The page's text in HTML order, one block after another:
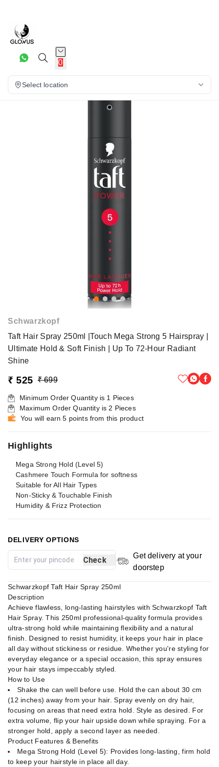
0
Select location
Schwarzkopf
Taft Hair Spray 250ml |Touch Mega Strong 5 Hairspray |
Ultimate Hold & Soft Finish | Up To 72-Hour Radiant
Shine
₹ 525 ₹ 699
Minimum Order Quantity is 1 Pieces
Maximum Order Quantity is 2 Pieces
You will earn 5 points from this product
Highlights
Mega Strong Hold (Level 5)
Cashmere Touch Formula for softness
Suitable for All Hair Types
Non-Sticky & Touchable Finish
Humidity & Frizz Protection
DELIVERY OPTIONS
Check
Get delivery at your
doorstep
Schwarzkopf Taft Hair Spray 250ml
Description
Achieve flawless, long-lasting hairstyles with Schwarzkopf Taft
Hair Spray. This 250ml professional-quality formula provides
ultra-strong hold while maintaining flexibility and a natural
finish. Designed to resist humidity, it keeps your hair in place
all day without stickiness or residue. Whether you're styling for
everyday elegance or a special occasion, this spray ensures
your hair stays impeccably styled.
How to Use
Shake the can well before use. Hold the can about 30 cm
(12 inches) away from your hair. Spray evenly on dry hair,
focusing on areas that need extra hold. Style as desired. For
extra volume, flip your hair upside down while spraying. For a
stronger hold, apply a second layer as needed.
Product Features & Benefits
Mega Strong Hold (Level 5): Provides long-lasting, firm hold
to keep your hairstyle in place all day.